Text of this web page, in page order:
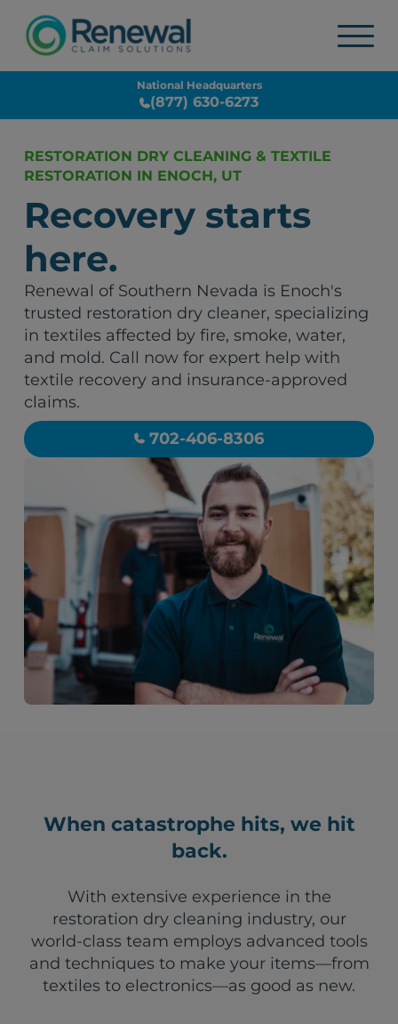
National Headquarters
(877) 630-6273
RESTORATION DRY CLEANING & TEXTILE
RESTORATION IN ENOCH, UT
Recovery starts
here.
Renewal of Southern Nevada is Enoch's
trusted restoration dry cleaner, specializing
in textiles affected by fire, smoke, water,
and mold. Call now for expert help with
textile recovery and insurance-approved
claims.
702-406-8306
When catastrophe hits, we hit
back.
With extensive experience in the
restoration dry cleaning industry, our
world-class team employs advanced tools
and techniques to make your items—from
textiles to electronics—as good as new.